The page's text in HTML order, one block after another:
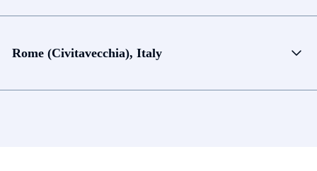
Rome (Civitavecchia), Italy